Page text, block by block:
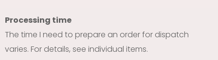
Processing time
The time I need to prepare an order for dispatch
varies. For details, see individual items.